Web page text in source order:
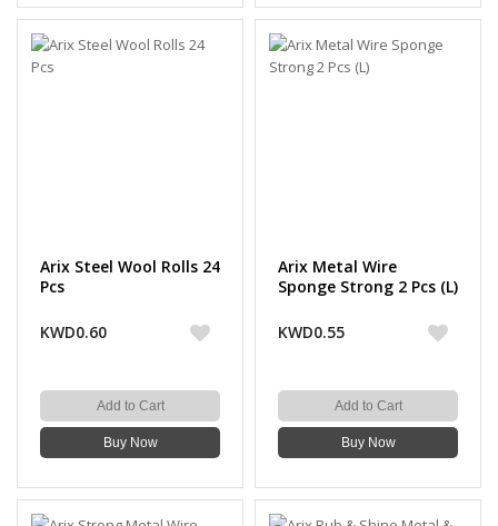
Arix Steel Wool Rolls 24
Pcs
KWD0.60
Add to Cart
Buy Now
Arix Metal Wire
Sponge Strong 2 Pcs (L)
KWD0.55
Add to Cart
Buy Now